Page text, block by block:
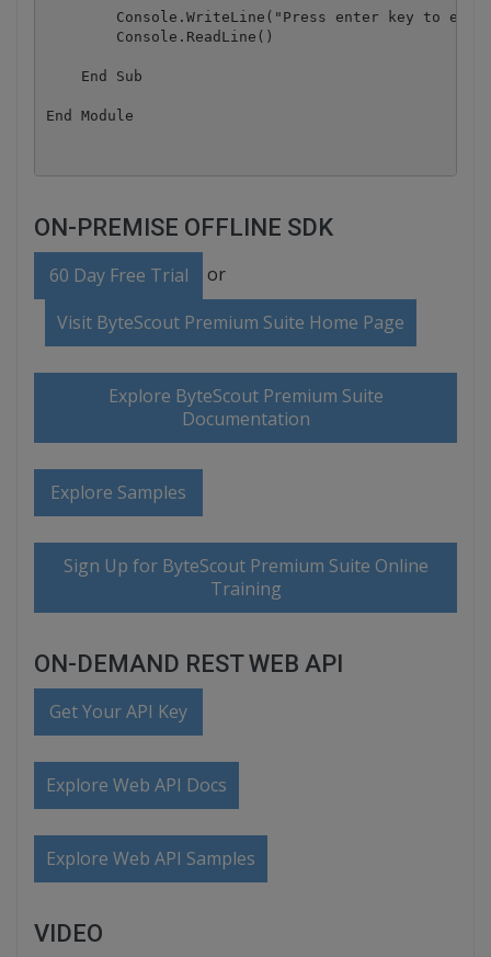
Console.WriteLine("Press enter key to
        Console.ReadLine()
    End Sub
ON-PREMISE OFFLINE SDK
60 Day Free Trial or
Visit ByteScout Premium Suite Home Page
Explore ByteScout Premium Suite
Documentation
Explore Samples
Sign Up for ByteScout Premium Suite Online
Training
ON-DEMAND REST WEB API
Get Your API Key
Explore Web API Docs
Explore Web API Samples
VIDEO